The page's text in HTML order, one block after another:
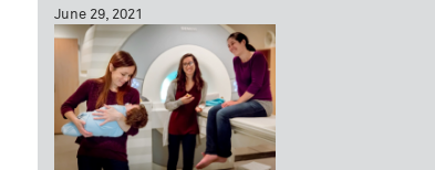
June 29, 2021